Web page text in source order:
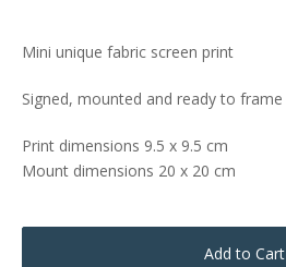
Mini unique fabric screen print
Signed, mounted and ready to frame
Print dimensions 9.5 x 9.5 cm
Mount dimensions 20 x 20 cm
Add to Cart